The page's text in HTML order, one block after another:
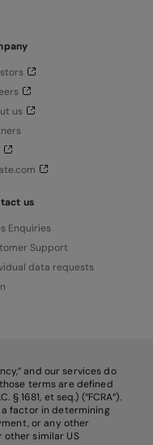
us
us
Enquiries
Support
data requests
and our services do
terms are defined
§ 1681, et seq.) (“FCRA”).
a factor in determining
or any other
other similar US